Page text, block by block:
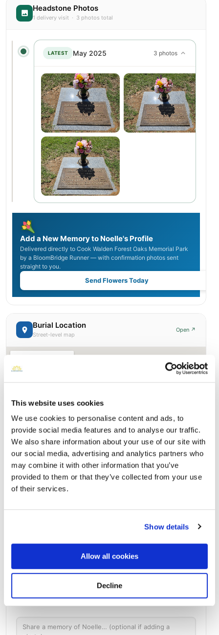
This website uses cookies
We use cookies to personalise content and ads, to
provide social media features and to analyse our traffic.
We also share information about your use of our site with
our social media, advertising and analytics partners who
may combine it with other information that you’ve
provided to them or that they’ve collected from your use
of their services.
Show details
Allow all cookies
Decline
Headstone Photos
1 delivery visit · 3 photos total
LATEST May 2025 3 photos
Add a New Memory to Noelle's Profile
Delivered directly to Cook Walden Forest Oaks Memorial Park
by a BloomBridge Runner — with confirmation photos sent
straight to you.
Send Flowers Today
Burial Location
Street-level map
Open ↗
Cook Walden Forest Oaks Memorial Park
6300 West William Cannon DriveAustin, Texas 78749
United States, Austin, TX 78749 , US
Directions